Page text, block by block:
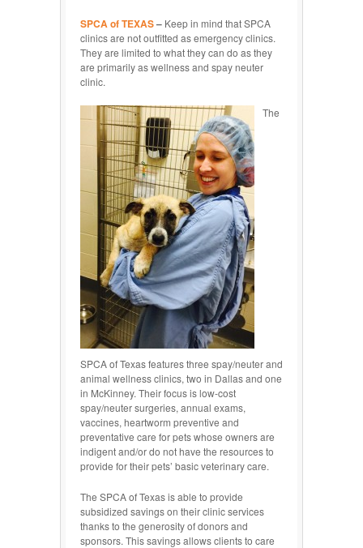
SPCA of TEXAS– Keep in mind that SPCA
clinics are not outfitted as emergency clinics.
They are limited to what they can do as they
are primarily as wellness and spay neuter
clinic.
The
SPCA of Texas features three spay/neuter and
animal wellness clinics, two in Dallas and one
in McKinney. Their focus is low-cost
spay/neuter surgeries, annual exams,
vaccines, heartworm preventive and
preventative care for pets whose owners are
indigent and/or do not have the resources to
provide for their pets’ basic veterinary care.
The SPCA of Texas is able to provide
subsidized savings on their clinic services
thanks to the generosity of donors and
sponsors. This savings allows clients to care